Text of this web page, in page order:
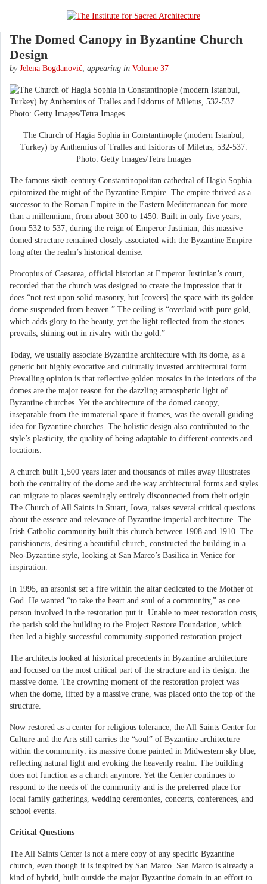
The Domed Canopy in Byzantine Church
Design
by Jelena Bogdanović appearing in Volume 37
The Church of Hagia Sophia in Constantinople (modern Istanbul,
Turkey) by Anthemius of Tralles and Isidorus of Miletus, 532-537.
Photo: Getty Images/Tetra Images
The famous sixth-century Constantinopolitan cathedral of Hagia Sophia
epitomized the might of the Byzantine Empire. The empire thrived as a
successor to the Roman Empire in the Eastern Mediterranean for more
than a millennium, from about 300 to 1450. Built in only five years,
from 532 to 537, during the reign of Emperor Justinian, this massive
domed structure remained closely associated with the Byzantine Empire
long after the realm’s historical demise.
Procopius of Caesarea, official historian at Emperor Justinian’s court,
recorded that the church was designed to create the impression that it
does “not rest upon solid masonry, but [covers] the space with its golden
dome suspended from heaven.” The ceiling is “overlaid with pure gold,
which adds glory to the beauty, yet the light reflected from the stones
prevails, shining out in rivalry with the gold.”
Today, we usually associate Byzantine architecture with its dome, as a
generic but highly evocative and culturally invested architectural form.
Prevailing opinion is that reflective golden mosaics in the interiors of the
domes are the major reason for the dazzling atmospheric light of
Byzantine churches. Yet the architecture of the domed canopy,
inseparable from the immaterial space it frames, was the overall guiding
idea for Byzantine churches. The holistic design also contributed to the
style’s plasticity, the quality of being adaptable to different contexts and
locations.
A church built 1,500 years later and thousands of miles away illustrates
both the centrality of the dome and the way architectural forms and styles
can migrate to places seemingly entirely disconnected from their origin.
The Church of All Saints in Stuart, Iowa, raises several critical questions
about the essence and relevance of Byzantine imperial architecture. The
Irish Catholic community built this church between 1908 and 1910. The
parishioners, desiring a beautiful church, constructed the building in a
Neo-Byzantine style, looking at San Marco’s Basilica in Venice for
inspiration.
In 1995, an arsonist set a fire within the altar dedicated to the Mother of
God. He wanted “to take the heart and soul of a community,” as one
person involved in the restoration put it. Unable to meet restoration costs,
the parish sold the building to the Project Restore Foundation, which
then led a highly successful community-supported restoration project.
The architects looked at historical precedents in Byzantine architecture
and focused on the most critical part of the structure and its design: the
massive dome. The crowning moment of the restoration project was
when the dome, lifted by a massive crane, was placed onto the top of the
structure.
Now restored as a center for religious tolerance, the All Saints Center for
Culture and the Arts still carries the “soul” of Byzantine architecture
within the community: its massive dome painted in Midwestern sky blue,
reflecting natural light and evoking the heavenly realm. The building
does not function as a church anymore. Yet the Center continues to
respond to the needs of the community and is the preferred place for
local family gatherings, wedding ceremonies, concerts, conferences, and
school events.
Critical Questions
The All Saints Center is not a mere copy of any specific Byzantine
church, even though it is inspired by San Marco. San Marco is already a
kind of hybrid, built outside the major Byzantine domain in an effort to